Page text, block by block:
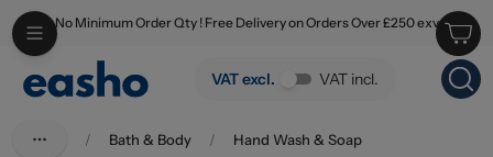
Skip to main content
No Minimum Order Qty ! Free Delivery on Orders Over £250 exv
VAT excl. VAT incl.
/ Bath & Body / Hand Wash & Soap